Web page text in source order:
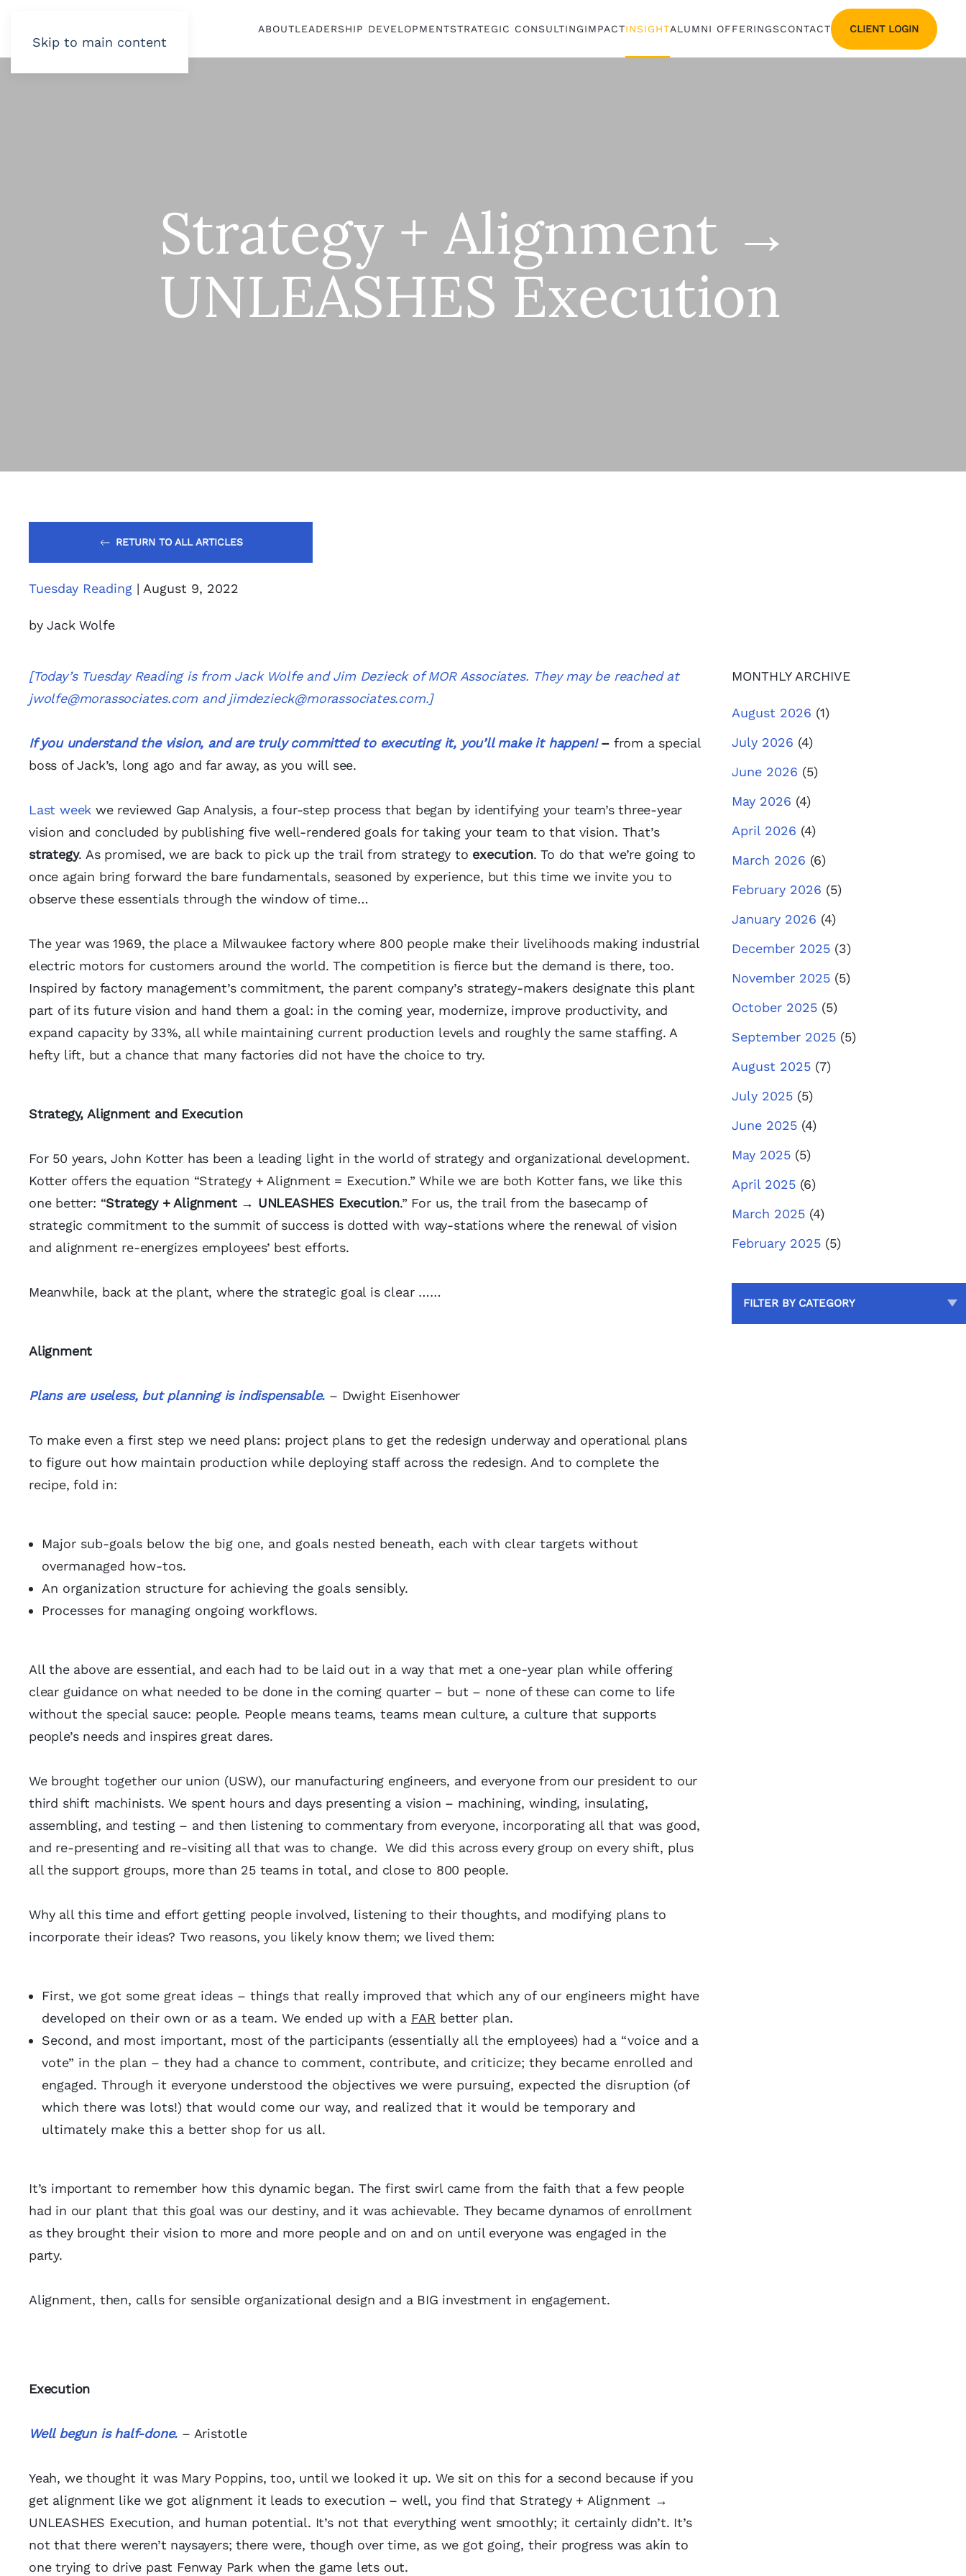
Skip to main content
ABOUTLEADERSHIP DEVELOPMENTSTRATEGIC CONSULTINGIMPACTINSIGHTALUMNI OFFERINGSCONTACT CLIENT LOGIN
Strategy + Alignment →
UNLEASHES Execution
RETURN TO ALL ARTICLES
Tuesday Reading | August 9, 2022
by Jack Wolfe
[Today’s Tuesday Reading is from Jack Wolfe and Jim Dezieck of MOR Associates. They may be reached at
jwolfe@morassociates.com and jimdezieck@morassociates.com.]
If you understand the vision, and are truly committed to executing it, you’ll make it happen!– from a special
boss of Jack’s, long ago and far away, as you will see.
Last week we reviewed Gap Analysis, a four-step process that began by identifying your team’s three-year
vision and concluded by publishing five well-rendered goals for taking your team to that vision. That’s
strategy. As promised, we are back to pick up the trail from strategy to execution. To do that we’re going to
once again bring forward the bare fundamentals, seasoned by experience, but this time we invite you to
observe these essentials through the window of time…
The year was 1969, the place a Milwaukee factory where 800 people make their livelihoods making industrial
electric motors for customers around the world. The competition is fierce but the demand is there, too.
Inspired by factory management’s commitment, the parent company’s strategy-makers designate this plant
part of its future vision and hand them a goal: in the coming year, modernize, improve productivity, and
expand capacity by 33%, all while maintaining current production levels and roughly the same staffing. A
hefty lift, but a chance that many factories did not have the choice to try.
Strategy, Alignment and Execution
For 50 years, John Kotter has been a leading light in the world of strategy and organizational development.
Kotter offers the equation “Strategy + Alignment = Execution.” While we are both Kotter fans, we like this
one better: “Strategy + Alignment → UNLEASHES Execution.” For us, the trail from the basecamp of
strategic commitment to the summit of success is dotted with way-stations where the renewal of vision
and alignment re-energizes employees’ best efforts.
Meanwhile, back at the plant, where the strategic goal is clear ……
Alignment
Plans are useless, but planning is indispensable. – Dwight Eisenhower
To make even a first step we need plans: project plans to get the redesign underway and operational plans
to figure out how maintain production while deploying staff across the redesign. And to complete the
recipe, fold in:
Major sub-goals below the big one, and goals nested beneath, each with clear targets without
overmanaged how-tos.
An organization structure for achieving the goals sensibly.
Processes for managing ongoing workflows.
All the above are essential, and each had to be laid out in a way that met a one-year plan while offering
clear guidance on what needed to be done in the coming quarter – but – none of these can come to life
without the special sauce: people. People means teams, teams mean culture, a culture that supports
people’s needs and inspires great dares.
We brought together our union (USW), our manufacturing engineers, and everyone from our president to our
third shift machinists. We spent hours and days presenting a vision – machining, winding, insulating,
assembling, and testing – and then listening to commentary from everyone, incorporating all that was good,
and re-presenting and re-visiting all that was to change. We did this across every group on every shift, plus
all the support groups, more than 25 teams in total, and close to 800 people.
Why all this time and effort getting people involved, listening to their thoughts, and modifying plans to
incorporate their ideas? Two reasons, you likely know them; we lived them:
First, we got some great ideas – things that really improved that which any of our engineers might have
developed on their own or as a team. We ended up with a FAR better plan.
Second, and most important, most of the participants (essentially all the employees) had a “voice and a
vote” in the plan – they had a chance to comment, contribute, and criticize; they became enrolled and
engaged. Through it everyone understood the objectives we were pursuing, expected the disruption (of
which there was lots!) that would come our way, and realized that it would be temporary and
ultimately make this a better shop for us all.
It’s important to remember how this dynamic began. The first swirl came from the faith that a few people
had in our plant that this goal was our destiny, and it was achievable. They became dynamos of enrollment
as they brought their vision to more and more people and on and on until everyone was engaged in the
party.
Alignment, then, calls for sensible organizational design and a BIG investment in engagement.
Execution
Well begun is half-done. – Aristotle
Yeah, we thought it was Mary Poppins, too, until we looked it up. We sit on this for a second because if you
get alignment like we got alignment it leads to execution – well, you find that Strategy + Alignment →
UNLEASHES Execution, and human potential. It’s not that everything went smoothly; it certainly didn’t. It’s
not that there weren’t naysayers; there were, though over time, as we got going, their progress was akin to
one trying to drive past Fenway Park when the game lets out.
MONTHLY ARCHIVE
August 2026 (1)
July 2026 (4)
June 2026 (5)
May 2026 (4)
April 2026 (4)
March 2026 (6)
February 2026 (5)
January 2026 (4)
December 2025 (3)
November 2025 (5)
October 2025 (5)
September 2025 (5)
August 2025 (7)
July 2025 (5)
June 2025 (4)
May 2025 (5)
April 2025 (6)
March 2025 (4)
February 2025 (5)
FILTER BY CATEGORY